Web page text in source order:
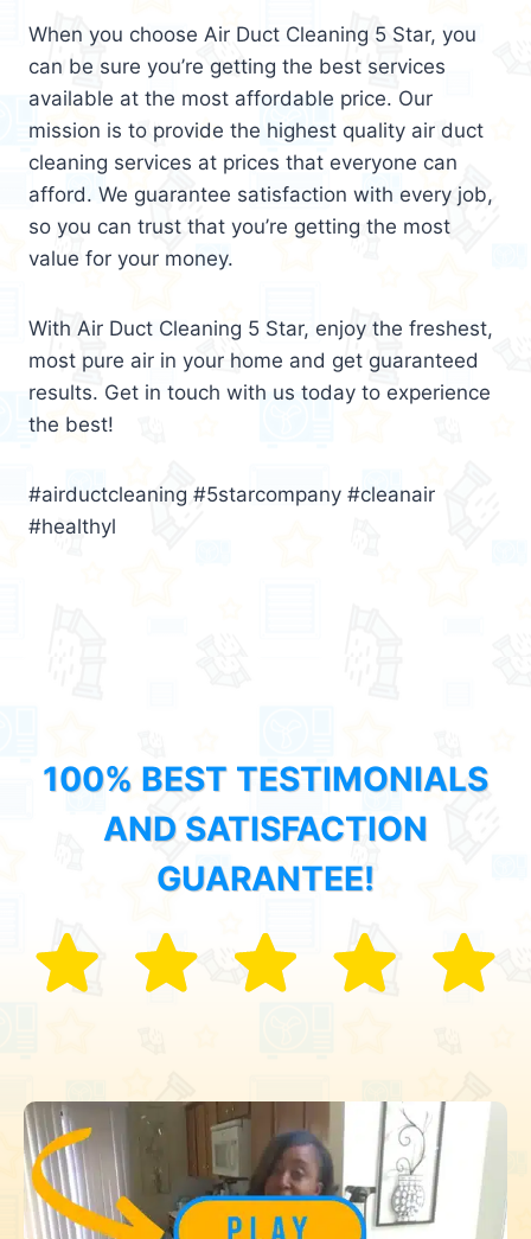
When you choose Air Duct Cleaning 5 Star, you
can be sure you’re getting the best services
available at the most affordable price. Our
mission is to provide the highest quality air duct
cleaning services at prices that everyone can
afford. We guarantee satisfaction with every job,
so you can trust that you’re getting the most
value for your money.
With Air Duct Cleaning 5 Star, enjoy the freshest,
most pure air in your home and get guaranteed
results. Get in touch with us today to experience
the best!
#airductcleaning #5starcompany #cleanair
#healthyl
100% BEST TESTIMONIALS
AND SATISFACTION
GUARANTEE!